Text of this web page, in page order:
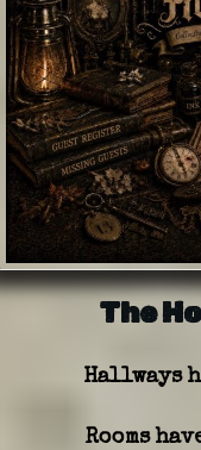
The
Hallways
Rooms